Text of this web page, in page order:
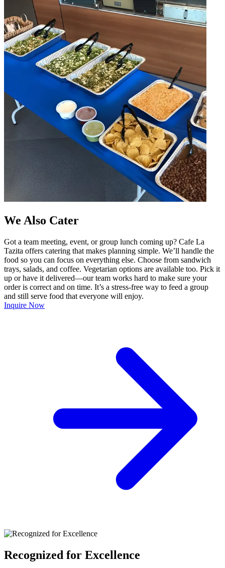
We Also Cater
Got a team meeting, event, or group lunch coming up? Cafe La
Tazita offers catering that makes planning simple. We’ll handle the
food so you can focus on everything else. Choose from sandwich
trays, salads, and coffee. Vegetarian options are available too. Pick it
up or have it delivered—our team works hard to make sure your
order is correct and on time. It’s a stress-free way to feed a group
and still serve food that everyone will enjoy.
Inquire Now
Recognized for Excellence